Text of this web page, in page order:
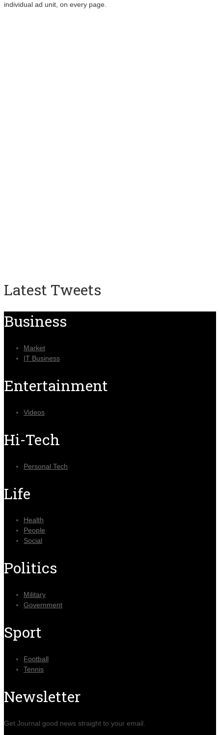
individual ad unit, on every page.
Latest Tweets
Business
Market
IT Business
Entertainment
Videos
Hi-Tech
Personal Tech
Life
Health
People
Social
Politics
Military
Government
Sport
Football
Tennis
Newsletter
Get Journal good news straight to your email.